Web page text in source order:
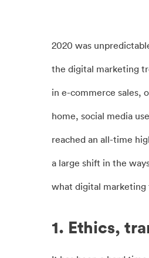
2020 was
the digital marketing
in e-commerce sales,
home, social media
reached an all-time
a large shift in the
what digital
1. Ethics,